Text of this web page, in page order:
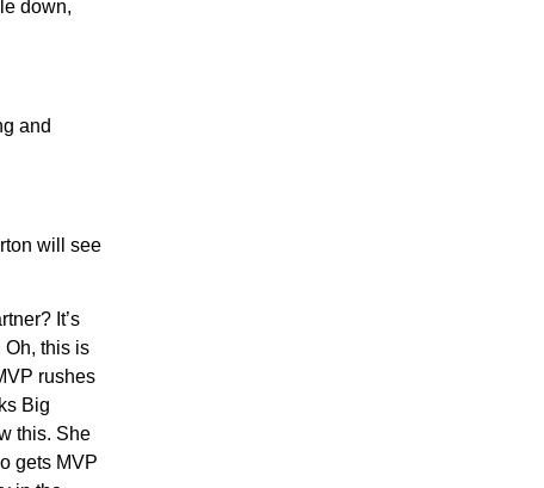
down,
and
will see
It’s
Oh, this is
rushes
Big
this. She
gets MVP